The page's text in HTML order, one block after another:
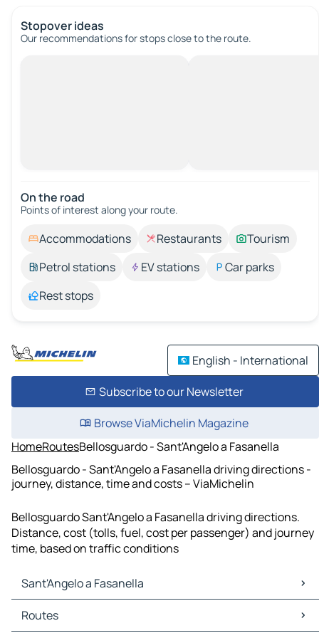
Stopover ideas
Our recommendations for stops close to the route.
On the road
Points of interest along your route.
Accommodations Restaurants
Tourism
Petrol stations
EV stations
Car parks
Rest stops
English - International
Subscribe to our Newsletter
Browse ViaMichelin Magazine
HomeRoutesBellosguardo - Sant'Angelo a Fasanella
Bellosguardo - Sant'Angelo a Fasanella driving directions -
journey, distance, time and costs – ViaMichelin
Bellosguardo Sant'Angelo a Fasanella driving directions.
Distance, cost (tolls, fuel, cost per passenger) and journey
time, based on traffic conditions
Sant'Angelo a Fasanella
Sant'Angelo a Fasanella Maps
Sant'Angelo a Fasanella Traffic
Routes